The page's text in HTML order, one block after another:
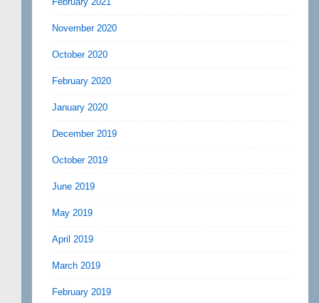
November 2020
October 2020
February 2020
January 2020
December 2019
October 2019
June 2019
May 2019
April 2019
March 2019
February 2019